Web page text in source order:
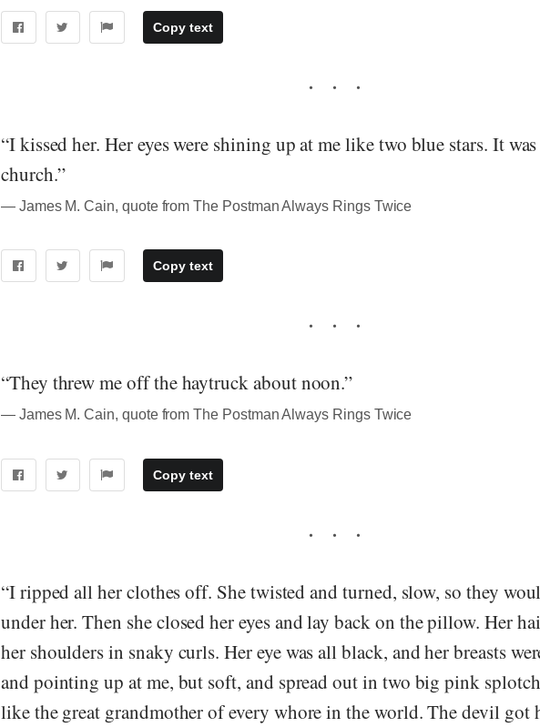
Copy text
“I kissed her. Her eyes were shining up at me like two blue stars. It
church.”
― James M. Cain, quote from The Postman Always Rings Twice
Copy text
“They threw me off the haytruck about noon.”
― James M. Cain, quote from The Postman Always Rings Twice
Copy text
“I ripped all her clothes off. She twisted and turned, slow, so they
under her. Then she closed her eyes and lay back on the pillow. Her
her shoulders in snaky curls. Her eye was all black, and her breasts
and pointing up at me, but soft, and spread out in two big pink
like the great grandmother of every whore in the world. The devil got